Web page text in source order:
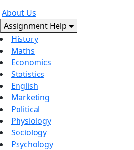
About Us
Assignment Help
History
Maths
Economics
Statistics
English
Marketing
Political
Physiology
Sociology
Psychology